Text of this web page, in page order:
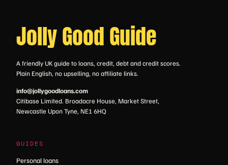
Jolly Good Guide
A friendly UK guide to loans, credit, debt and credit scores.
Plain English, no upselling, no affiliate links.
info@jollygoodloans.com
Citibase Limited. Broadacre House, Market Street,
Newcastle Upon Tyne, NE1 6HQ
GUIDES
Personal loans